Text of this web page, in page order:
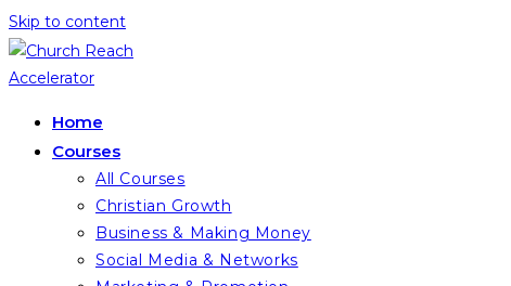
Skip to content
Home
Courses
All Courses
Christian Growth
Business & Making Money
Social Media & Networks